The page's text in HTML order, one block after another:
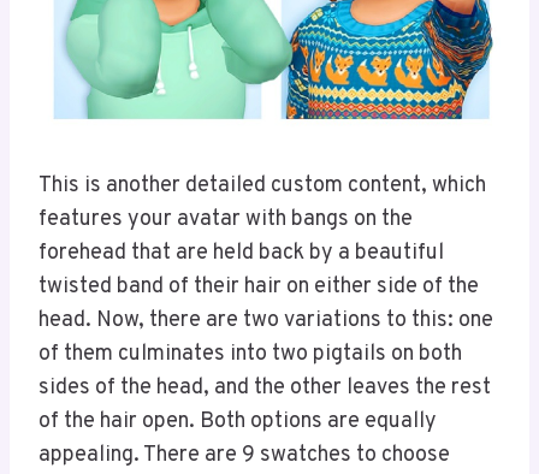
This is another detailed custom content, which
features your avatar with bangs on the
forehead that are held back by a beautiful
twisted band of their hair on either side of the
head. Now, there are two variations to this: one
of them culminates into two pigtails on both
sides of the head, and the other leaves the rest
of the hair open. Both options are equally
appealing. There are 9 swatches to choose